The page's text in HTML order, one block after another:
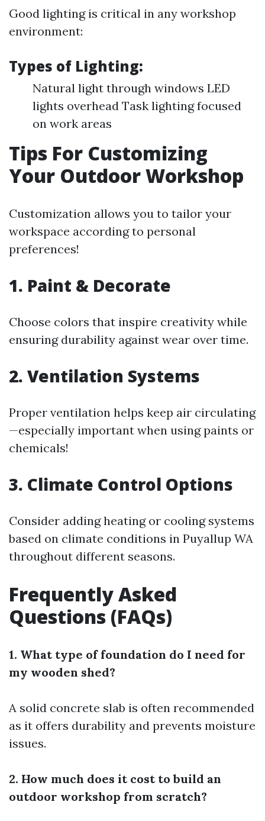
Good lighting is critical in any workshop
environment:
Types of Lighting:
Natural light through windows LED
lights overhead Task lighting focused
on work areas
Tips For Customizing
Your Outdoor Workshop
Customization allows you to tailor your
workspace according to personal
preferences!
1. Paint & Decorate
Choose colors that inspire creativity while
ensuring durability against wear over time.
2. Ventilation Systems
Proper ventilation helps keep air circulating
—especially important when using paints or
chemicals!
3. Climate Control Options
Consider adding heating or cooling systems
based on climate conditions in Puyallup WA
throughout different seasons.
Frequently Asked
Questions (FAQs)
1. What type of foundation do I need for
my wooden shed?
A solid concrete slab is often recommended
as it offers durability and prevents moisture
issues.
2. How much does it cost to build an
outdoor workshop from scratch?